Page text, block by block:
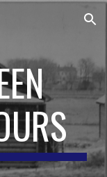
Skip to navigation